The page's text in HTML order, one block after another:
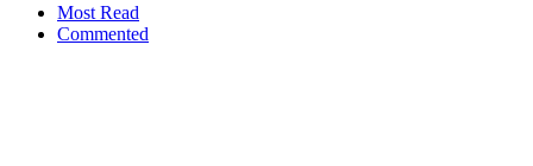
Most Read
Commented